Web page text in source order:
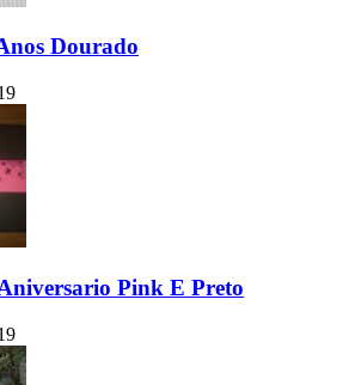
Dourado
Pink E Preto